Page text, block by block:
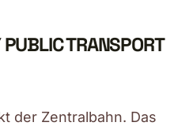
TRANSPORT
der Zentralbahn. Das